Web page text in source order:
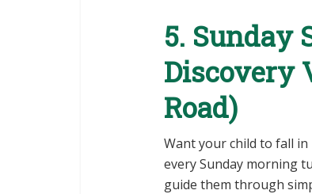
5. Sunday
Discovery
Road)
Want your child to fall in
every Sunday morning
guide them through